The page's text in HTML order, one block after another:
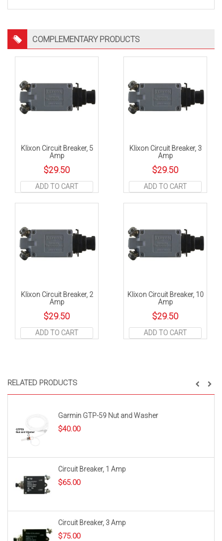
RELATED PRODUCTS
Garmin GTP-59 Nut and Washer
$40.00
Circuit Breaker, 1 Amp
$65.00
Circuit Breaker, 3 Amp
$75.00
COMPLEMENTARY PRODUCTS
Klixon Circuit Breaker, 5
Amp
$29.50
ADD TO CART
Klixon Circuit Breaker, 3
Amp
$29.50
ADD TO CART
Klixon Circuit Breaker, 2
Amp
$29.50
ADD TO CART
Klixon Circuit Breaker, 10
Amp
$29.50
ADD TO CART